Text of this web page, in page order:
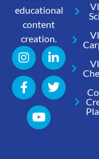
educational
content
creation.